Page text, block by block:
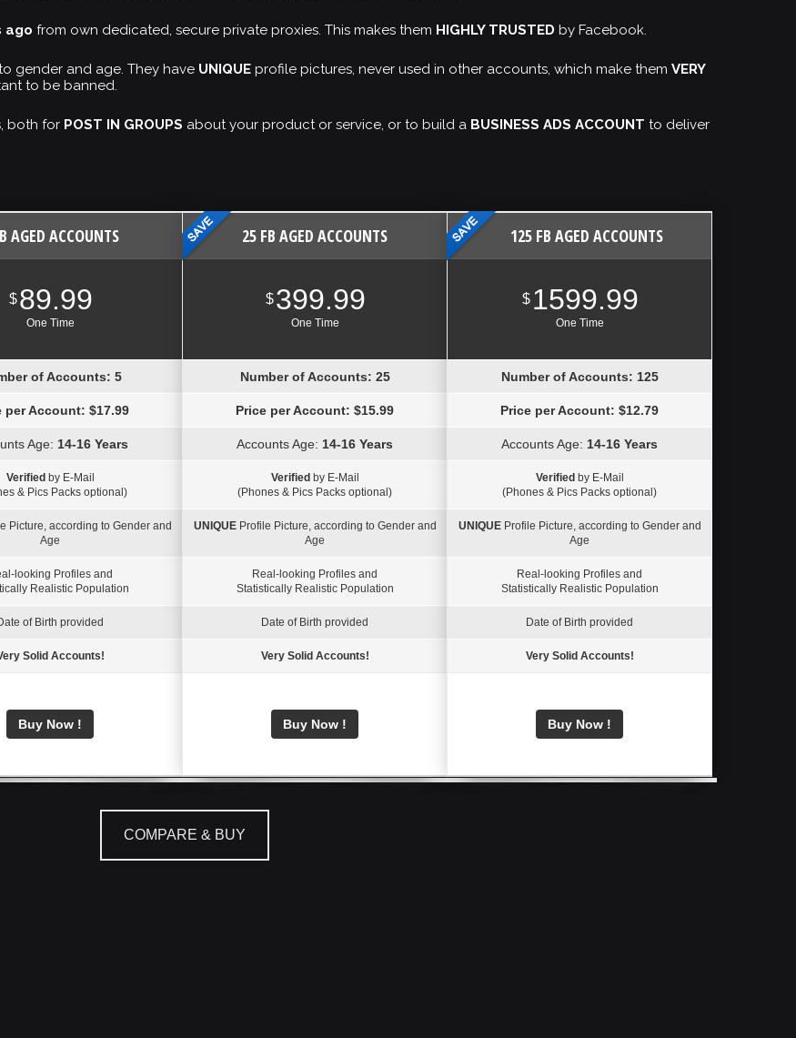
ago from own dedicated, secure private proxies. This makes them HIGHLY TRUSTED by Facebook.
gender and age. They have UNIQUE profile pictures, never used in other accounts, which make them VERY
to be banned.
both for POST IN GROUPS about your product or service, or to build a BUSINESS ADS ACCOUNT to deliver
AGED ACCOUNTS
$89.99
One Time
of Accounts: 5
per Account: $17.99
Age: 14-16 Years
Verified by E-Mail
& Pics Packs optional)
Picture, according to Gender and
Age
looking Profiles and
Realistic Population
of Birth provided
Solid Accounts!
Buy Now !
25 FB AGED ACCOUNTS
$399.99
One Time
Number of Accounts: 25
Price per Account: $15.99
Accounts Age: 14-16 Years
Verified by E-Mail
(Phones & Pics Packs optional)
UNIQUEProfile Picture, according to Gender and
Age
Real-looking Profiles and
Statistically Realistic Population
Date of Birth provided
Very Solid Accounts!
Buy Now !
125 FB AGED ACCOUNTS
$ 1599.99
One Time
Number of Accounts: 125
Price per Account: $12.79
Accounts Age: 14-16 Years
Verified by E-Mail
(Phones & Pics Packs optional)
UNIQUEProfile Picture, according to Gender and
Age
Real-looking Profiles and
Statistically Realistic Population
Date of Birth provided
Very Solid Accounts!
Buy Now !
COMPARE & BUY